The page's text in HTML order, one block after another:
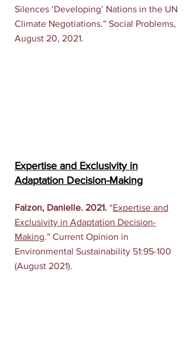
Silences ‘Developing’ Nations in the UN
Climate Negotiations.” Social Problems,
August 20, 2021.
Expertise and Exclusivity in
Adaptation Decision-Making
Falzon, Danielle. 2021. “Expertise and
Exclusivity in Adaptation Decision-
Making.” Current Opinion in
Environmental Sustainability 51:95-100
(August 2021).